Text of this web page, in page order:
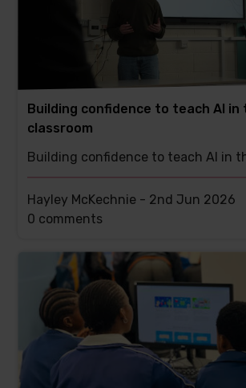
Building confidence to teach AI in
classroom
Building confidence to teach AI in
Hayley McKechnie - 2nd Jun 2026
This
0 comments